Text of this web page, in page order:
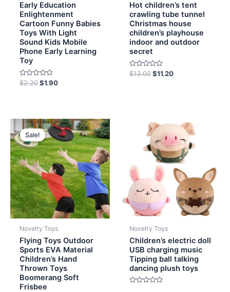
Early Education
Enlightenment
Cartoon Funny Babies
Toys With Light
Sound Kids Mobile
Phone Early Learning
Toy
Rated
0
$2.20 $1.90
Hot children’s tent
crawling tube tunnel
Christmas house
children’s playhouse
indoor and outdoor
secret
Rated
0
$13.00 $11.20
Sale!
Sale!
Novelty Toys
Flying Toys Outdoor
Sports EVA Material
Children’s Hand
Thrown Toys
Boomerang Soft
Frisbee
Original
price
was:
$4.00.
Current
price
is:
$2.80.
Novelty Toys
Children’s electric doll
USB charging music
Tipping ball talking
dancing plush toys